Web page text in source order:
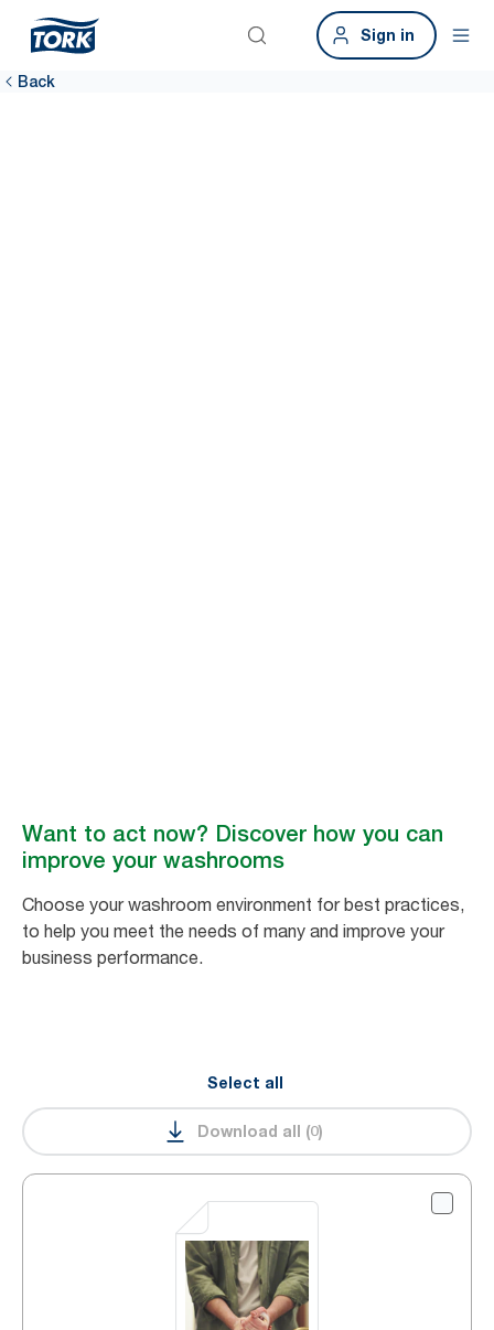
Sign in
Back
Want to act now? Discover how you can
improve your washrooms
Choose your washroom environment for best practices,
to help you meet the needs of many and improve your
business performance.
Select all
Download all (0)